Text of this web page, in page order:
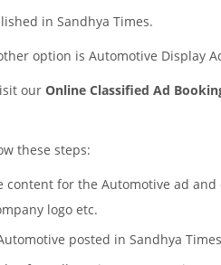
in Sandhya Times.
option is Automotive Display
our Online Classified Ad
these steps:
content for the Automotive ad
logo etc.
posted in Sandhya